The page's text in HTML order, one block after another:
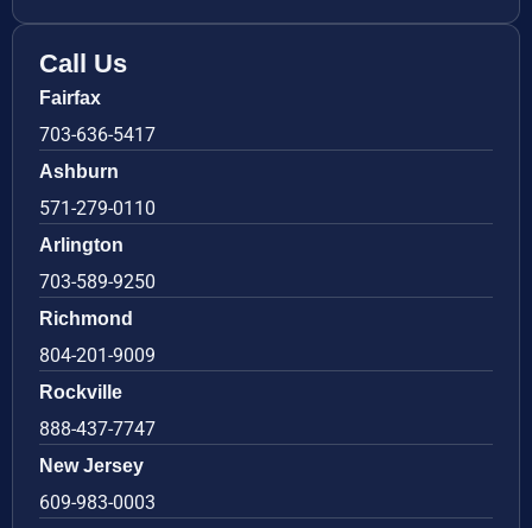
Call Us
Fairfax
703-636-5417
Ashburn
571-279-0110
Arlington
703-589-9250
Richmond
804-201-9009
Rockville
888-437-7747
New Jersey
609-983-0003